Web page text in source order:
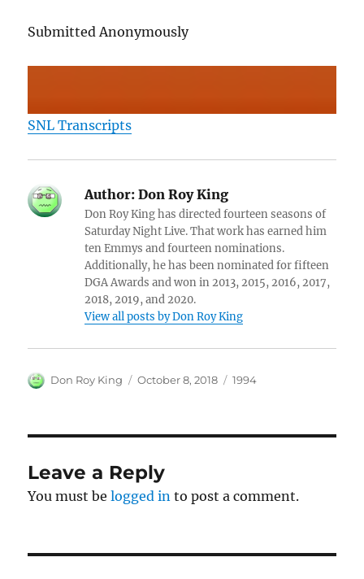
Submitted Anonymously
SNL Transcripts
Author: Don Roy King
Don Roy King has directed fourteen seasons of
Saturday Night Live. That work has earned him
ten Emmys and fourteen nominations.
Additionally, he has been nominated for fifteen
DGA Awards and won in 2013, 2015, 2016, 2017,
2018, 2019, and 2020.
View all posts by Don Roy King
Author
Don Roy King
Posted
October 8, 2018 Categories
1994
Leave a Reply
You must belogged in to post a comment.